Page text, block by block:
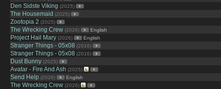
Den Sidste Viking (2025)
The Housemaid (2025)
Zootopia 2 (2025)
The Wrecking Crew (2026) English
Project Hail Mary (2026) English
Stranger Things - 05x08 (2016)
Stranger Things - 05x08 (2016)
Dust Bunny (2025)
Avatar - Fire And Ash (2025)
Send Help (2026) English
The Wrecking Crew (2026)